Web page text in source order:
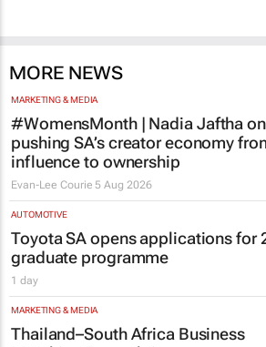
MORE NEWS
MARKETING & MEDIA
#WomensMonth | Nadia Jaftha on
pushing SA’s creator economy
influence to ownership
Evan-Lee Courie 5 Aug 2026
AUTOMOTIVE
Toyota SA opens applications for
graduate programme
1 day
MARKETING & MEDIA
Thailand–South Africa Business